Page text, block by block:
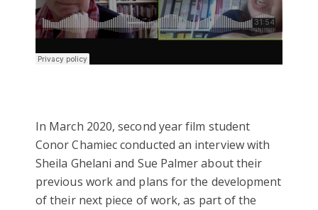
In March 2020, second year film student
Conor Chamiec conducted an interview with
Sheila Ghelani and Sue Palmer about their
previous work and plans for the development
of their next piece of work, as part of the